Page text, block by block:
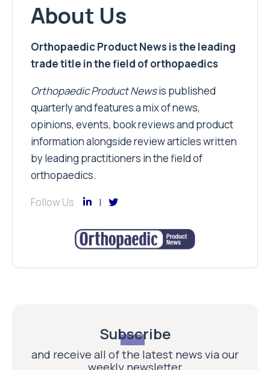
About Us
Orthopaedic Product News is the leading
trade title in the field of orthopaedics
Orthopaedic Product Newsis published
quarterly and features a mix of news,
opinions, events, book reviews and product
information alongside review articles written
by leading practitioners in the field of
orthopaedics.
Follow Us
Subscribe
and receive all of the latest news via our